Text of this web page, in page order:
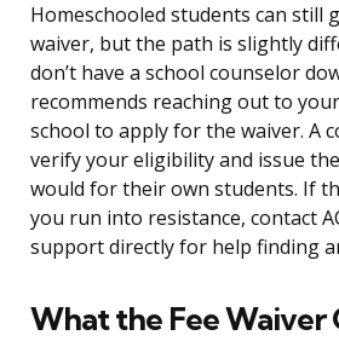
Homeschooled students can still
waiver, but the path is slightly
don’t have a school counselor
recommends reaching out to
school to apply for the waiver. A
verify your eligibility and issue
would for their own students. If
you run into resistance, contact
support directly for help finding
What the Fee Waiver